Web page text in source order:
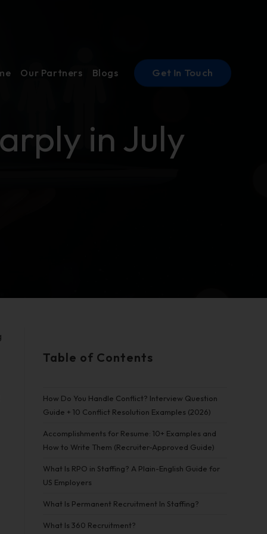
Our Partners Blogs Get In Touch
in July
Table of Contents
How Do You Handle Conflict? Interview Question
Guide + 10 Conflict Resolution Examples (2026)
Accomplishments for Resume: 10+ Examples and
How to Write Them (Recruiter-Approved Guide)
What Is RPO in Staffing? A Plain-English Guide for
US Employers
What Is Permanent Recruitment In Staffing?
What Is 360 Recruitment?